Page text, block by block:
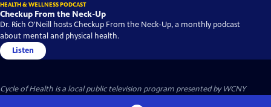
HEALTH & WELLNESS PODCAST
Checkup From the Neck-Up
Dr. Rich O'Neill hosts Checkup From the Neck-Up, a monthly podcast
about mental and physical health.
Listen
Cycle of Health is a local public television program presented byWCNY